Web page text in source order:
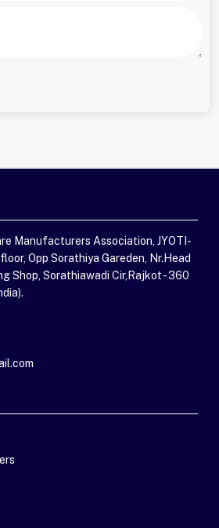
Manufacturers Association, JYOTI-
Opp Sorathiya Gareden, Nr.Head
Shop, Sorathiawadi Cir,Rajkot - 360